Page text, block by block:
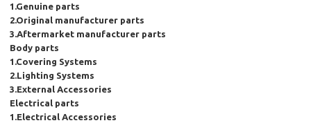
1.Genuine parts
2.Original manufacturer parts
3.Aftermarket manufacturer parts
Body parts
1.Covering Systems
2.Lighting Systems
3.External Accessories
Electrical parts
1.Electrical Accessories